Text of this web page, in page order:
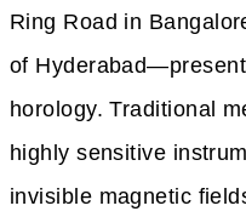
Ring Road in
of
horology. Traditional
highly sensitive
invisible magnetic